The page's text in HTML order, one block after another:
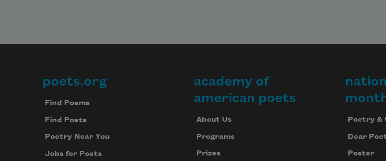
Footer
poets.org
Find Poems
Find Poets
Poetry Near You
Jobs for Poets
academy of
american poets
About Us
Programs
Prizes
Poetry &
Dear
Poster